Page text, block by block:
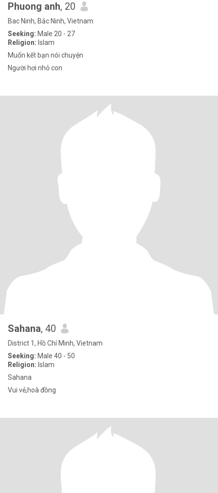
Phuong anh, 20
Bac Ninh, Bắc Ninh, Vietnam
Seeking: Male 20 - 27
Religion: Islam
Muốn kết bạn nói chuyện
Người hơi nhỏ con
Sahana, 40
District 1, Hồ Chí Minh, Vietnam
Seeking: Male 40 - 50
Religion: Islam
Sahana
Vui vẻ,hoà đồng